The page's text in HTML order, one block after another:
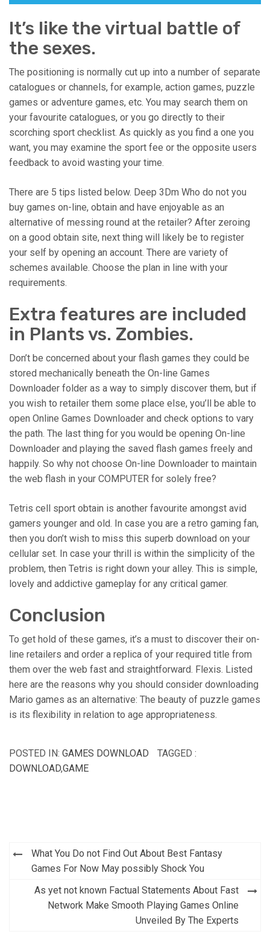
It’s like the virtual battle of
the sexes.
The positioning is normally cut up into a number of separate
catalogues or channels, for example, action games, puzzle
games or adventure games, etc. You may search them on
your favourite catalogues, or you go directly to their
scorching sport checklist. As quickly as you find a one you
want, you may examine the sport fee or the opposite users
feedback to avoid wasting your time.
There are 5 tips listed below. Deep 3Dm Who do not you
buy games on-line, obtain and have enjoyable as an
alternative of messing round at the retailer? After zeroing
on a good obtain site, next thing will likely be to register
your self by opening an account. There are variety of
schemes available. Choose the plan in line with your
requirements.
Extra features are included
in Plants vs. Zombies.
Don’t be concerned about your flash games they could be
stored mechanically beneath the On-line Games
Downloader folder as a way to simply discover them, but if
you wish to retailer them some place else, you’ll be able to
open Online Games Downloader and check options to vary
the path. The last thing for you would be opening On-line
Downloader and playing the saved flash games freely and
happily. So why not choose On-line Downloader to maintain
the web flash in your COMPUTER for solely free?
Tetris cell sport obtain is another favourite amongst avid
gamers younger and old. In case you are a retro gaming fan,
then you don’t wish to miss this superb download on your
cellular set. In case your thrill is within the simplicity of the
problem, then Tetris is right down your alley. This is simple,
lovely and addictive gameplay for any critical gamer.
Conclusion
To get hold of these games, it’s a must to discover their on-
line retailers and order a replica of your required title from
them over the web fast and straightforward. Flexis. Listed
here are the reasons why you should consider downloading
Mario games as an alternative: The beauty of puzzle games
is its flexibility in relation to age appropriateness.
POSTED IN: GAMES DOWNLOAD
TAGGED :
DOWNLOAD,GAME
Post
navigation
What You Do not Find Out About Best Fantasy
Games For Now May possibly Shock You
As yet not known Factual Statements About Fast
Network Make Smooth Playing Games Online
Unveiled By The Experts